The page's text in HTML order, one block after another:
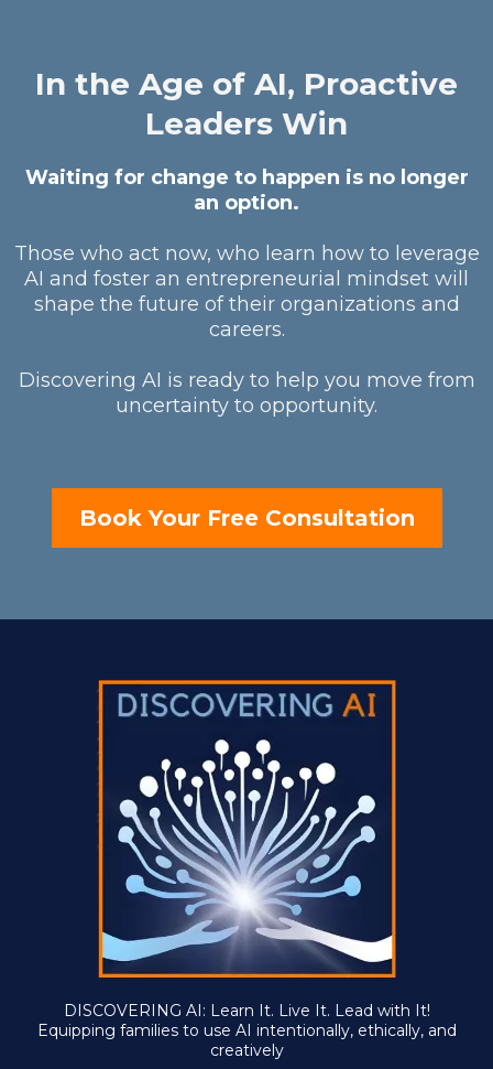
In the Age of AI, Proactive
Leaders Win
Waiting for change to happen is no longer
an option.
Those who act now, who learn how to leverage
AI and foster an entrepreneurial mindset will
shape the future of their organizations and
careers.
Discovering AI is ready to help you move from
uncertainty to opportunity.
Book Your Free Consultation
DISCOVERING AI: Learn It. Live It. Lead with It!
Equipping families to use AI intentionally, ethically, and
creatively